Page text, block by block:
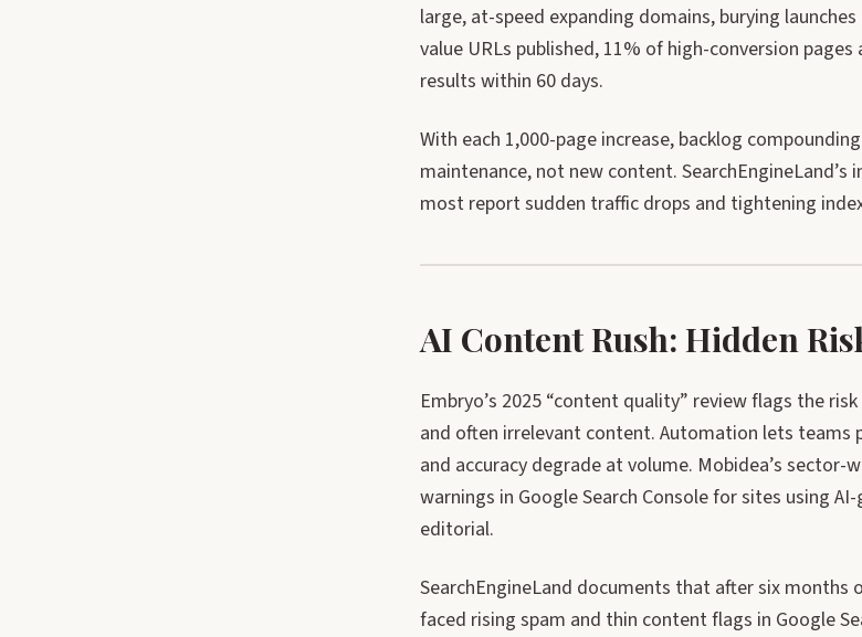
large, at-speed expanding domains, burying
value URLs published, 11% of high-conversion
results within 60 days.
With each 1,000-page increase, backlog
maintenance, not new content.
most report sudden traffic drops and tightening
AI Content Rush: Hidden
Embryo’s 2025 “content quality” review flags the
and often irrelevant content. Automation lets
and accuracy degrade at volume. Mobidea’s sector-
warnings in Google Search Console for sites using
editorial.
SearchEngineLand documents that after six months
faced rising spam and thin content flags in Google